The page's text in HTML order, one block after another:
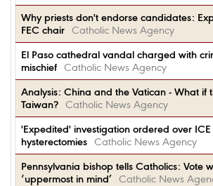
Why priests don't endorse candidates:
FEC chair Catholic News Agency
El Paso cathedral vandal charged with
mischief Catholic News Agency
Analysis: China and the Vatican - What if
Taiwan? Catholic News Agency
'Expedited' investigation ordered over
hysterectomies Catholic News Agency
Pennsylvania bishop tells Catholics: Vote
‘uppermost in mind’ Catholic News